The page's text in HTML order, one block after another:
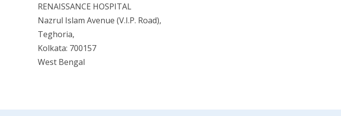
RENAISSANCE HOSPITAL
Nazrul Islam Avenue (V.I.P. Road),
Teghoria,
Kolkata: 700157
West Bengal